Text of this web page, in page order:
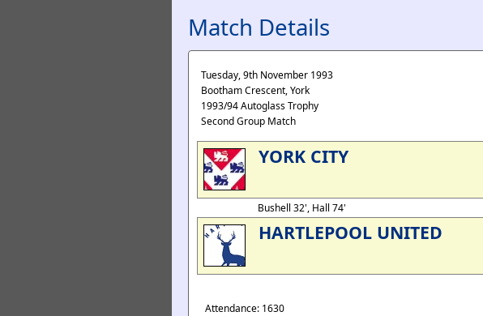
Match Details
Tuesday, 9th November 1993
Bootham Crescent, York
1993/94 Autoglass Trophy
Second Group Match
YORK CITY
Bushell 32', Hall 74'
HARTLEPOOL UNITED
Attendance: 1630